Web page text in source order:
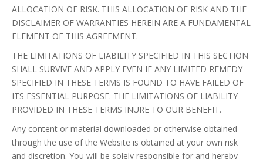
ALLOCATION OF RISK. THIS ALLOCATION OF RISK AND THE
DISCLAIMER OF WARRANTIES HEREIN ARE A FUNDAMENTAL
ELEMENT OF THIS AGREEMENT.
THE LIMITATIONS OF LIABILITY SPECIFIED IN THIS SECTION
SHALL SURVIVE AND APPLY EVEN IF ANY LIMITED REMEDY
SPECIFIED IN THESE TERMS IS FOUND TO HAVE FAILED OF
ITS ESSENTIAL PURPOSE. THE LIMITATIONS OF LIABILITY
PROVIDED IN THESE TERMS INURE TO OUR BENEFIT.
Any content or material downloaded or otherwise obtained
through the use of the Website is obtained at your own risk
and discretion. You will be solely responsible for and hereby